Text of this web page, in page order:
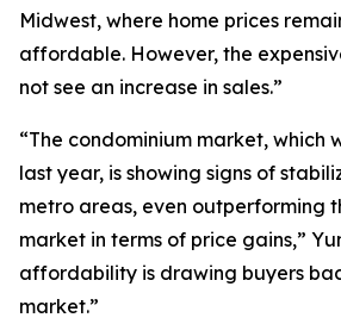
Midwest, where home prices
affordable. However, the
not see an increase in sales.”
“The condominium market, which
last year, is showing signs of
metro areas, even outperforming
market in terms of price gains,”
affordability is drawing buyers
market.”